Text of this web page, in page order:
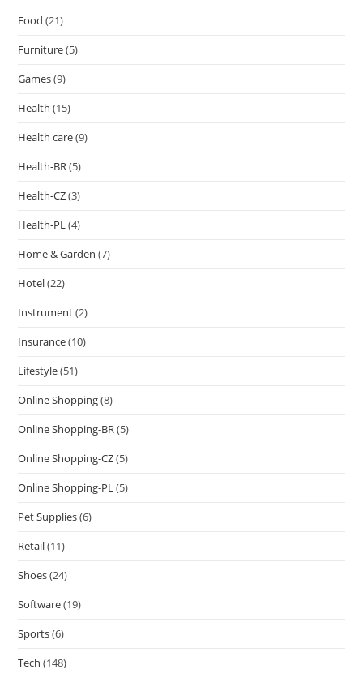
Food (21)
Furniture(5)
Games(9)
Health (15)
Health care(9)
Health-BR(5)
Health-CZ(3)
Health-PL(4)
Home & Garden (7)
Hotel(22)
Instrument(2)
Insurance(10)
Lifestyle(51)
Online Shopping(8)
Online Shopping-BR(5)
Online Shopping-CZ(5)
Online Shopping-PL(5)
Pet Supplies(6)
Retail(11)
Shoes(24)
Software(19)
Sports(6)
Tech (148)